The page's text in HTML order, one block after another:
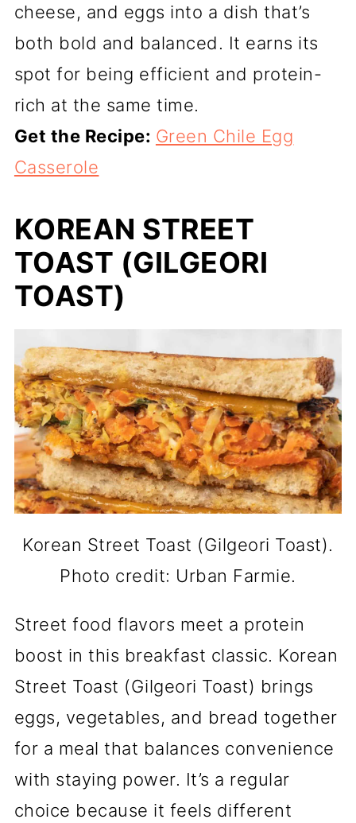
cheese, and eggs into a dish that’s
both bold and balanced. It earns its
spot for being efficient and protein-
rich at the same time.
Get the Recipe: Green Chile Egg
Casserole
KOREAN STREET
TOAST (GILGEORI
TOAST)
Korean Street Toast (Gilgeori Toast).
Photo credit: Urban Farmie.
Street food flavors meet a protein
boost in this breakfast classic. Korean
Street Toast (Gilgeori Toast) brings
eggs, vegetables, and bread together
for a meal that balances convenience
with staying power. It’s a regular
choice because it feels different